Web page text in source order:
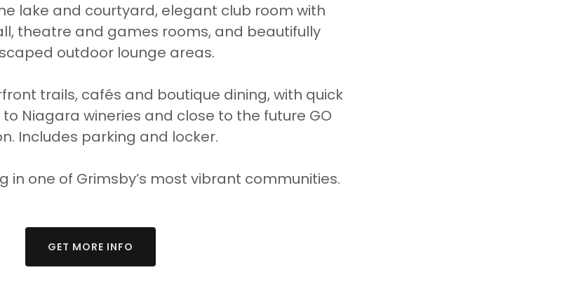
lake and courtyard, elegant club room with
theatre and games rooms, and beautifully
outdoor lounge areas.
trails, cafés and boutique dining, with quick
to Niagara wineries and close to the future GO
Includes parking and locker.
in one of Grimsby’s most vibrant communities.
GET MORE INFO